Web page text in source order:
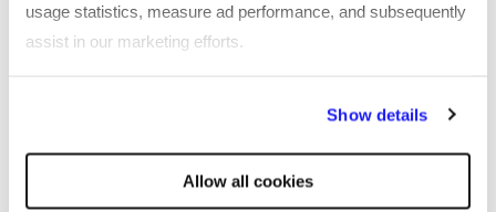
usage statistics, measure ad performance, and subsequently
assist in our marketing efforts.
will be used.
Show details
Allow all cookies
Leicester
Southampton